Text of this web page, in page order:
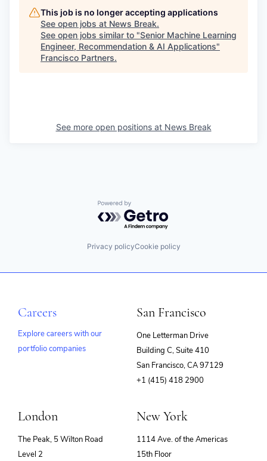
This job is no longer accepting applications
See open jobs at News Break.
See open jobs similar to "Senior Machine Learning
Engineer, Recommendation & AI Applications"
Francisco Partners.
See more open positions at News Break
Powered by Getro.com
Privacy policyCookie policy
Careers
Explore careers with our
portfolio companies
San Francisco
One Letterman Drive
Building C, Suite 410
San Francisco, CA 97129
+1 (415) 418 2900
London
The Peak, 5 Wilton Road
Level 2
New York
1114 Ave. of the Americas
15th Floor